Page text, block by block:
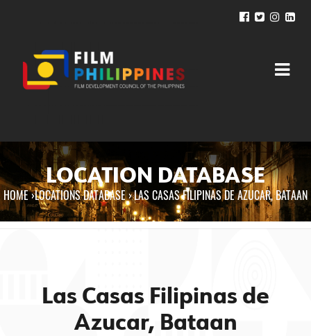
LOCATION DATABASE
You are here
HOME›LOCATIONS DATABASE ›LAS CASAS FILIPINAS DE AZUCAR, BATAAN
Las Casas Filipinas de
Azucar, Bataan